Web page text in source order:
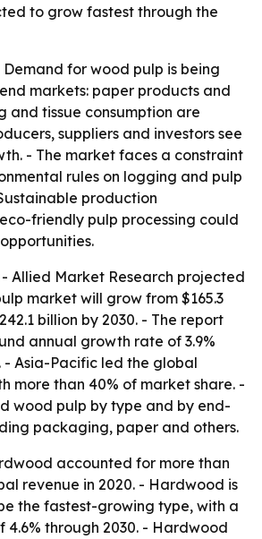
to grow fastest through the
Demand for wood pulp is being
markets: paper products and
and tissue consumption are
suppliers and investors see
- The market faces a constraint
rules on logging and pulp
production
friendly pulp processing could
- Allied Market Research projected
market will grow from $165.3
billion by 2030. - The report
annual growth rate of 3.9%
- Asia-Pacific led the global
more than 40% of market share. -
wood pulp by type and by end-
packaging, paper and others.
accounted for more than
revenue in 2020. - Hardwood is
the fastest-growing type, with a
4.6% through 2030. - Hardwood